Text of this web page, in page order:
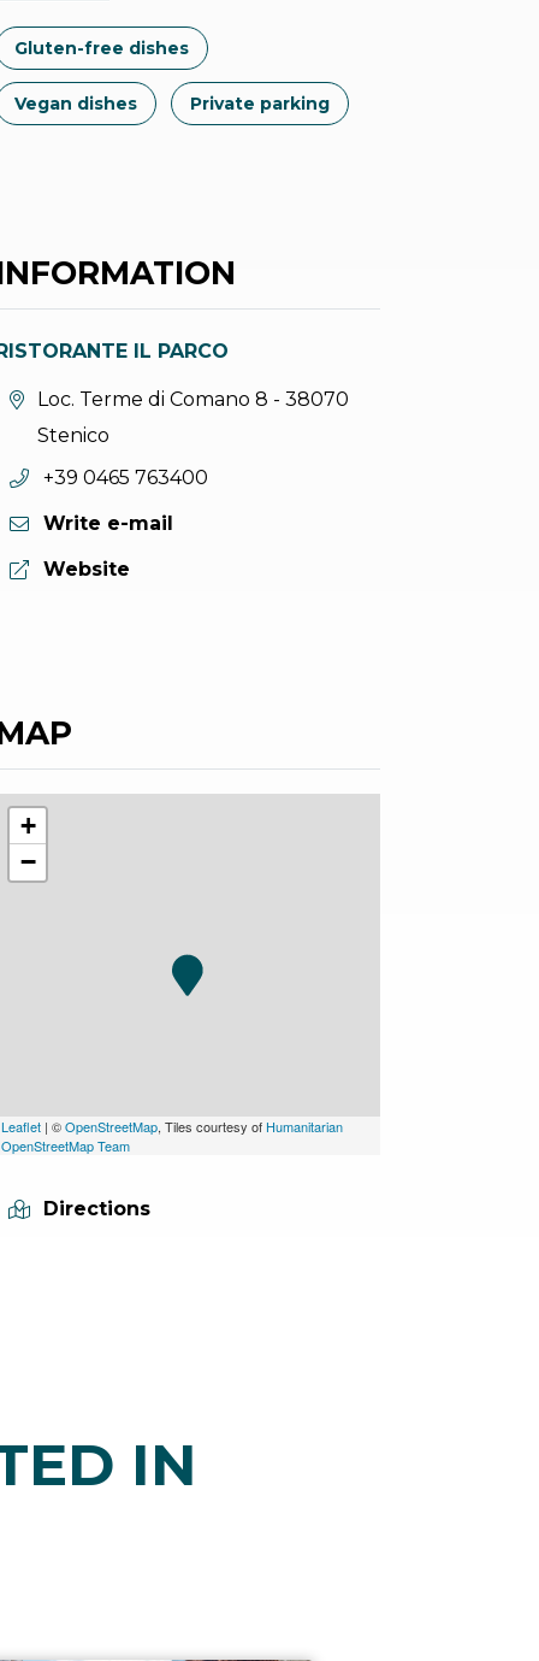
Gluten-free dishes
Vegan dishes Private parking
IL PARCO
aria.location:
Loc. Terme di Comano 8 - 38070
Stenico
aria.phone:
+39 0465 763400
Write e-mail
aria.website:
Website
+
−
Leaflet | ©OpenStreetMap, Tiles courtesy of Humanitarian
OpenStreetMap Team
Directions
IN